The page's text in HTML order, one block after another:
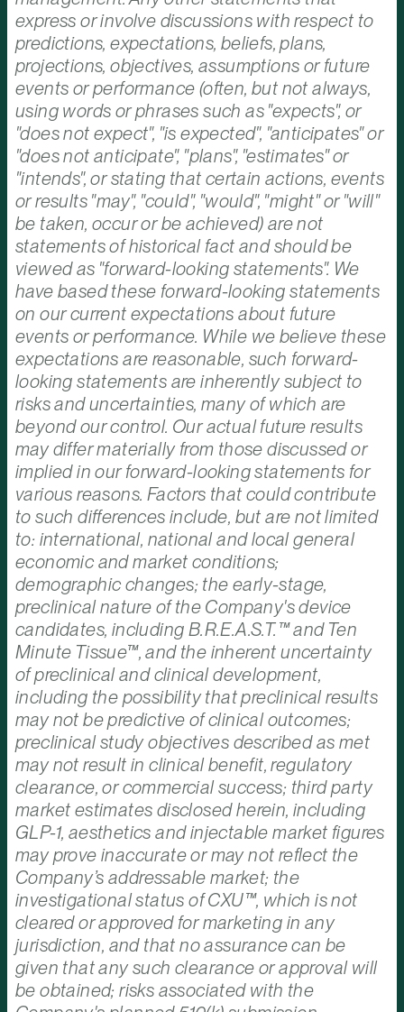
express or involve discussions with respect to
predictions, expectations, beliefs, plans,
projections, objectives, assumptions or future
events or performance (often, but not always,
using words or phrases such as "expects", or
"does not expect", "is expected", "anticipates" or
"does not anticipate", "plans", "estimates" or
"intends", or stating that certain actions, events
or results "may", "could", "would", "might" or "will"
be taken, occur or be achieved) are not
statements of historical fact and should be
viewed as "forward-looking statements". We
have based these forward-looking statements
on our current expectations about future
events or performance. While we believe these
expectations are reasonable, such forward-
looking statements are inherently subject to
risks and uncertainties, many of which are
beyond our control. Our actual future results
may differ materially from those discussed or
implied in our forward-looking statements for
various reasons. Factors that could contribute
to such differences include, but are not limited
to: international, national and local general
economic and market conditions;
demographic changes; the early-stage,
preclinical nature of the Company's device
candidates, including B.R.E.A.S.T.™ and Ten
Minute Tissue™, and the inherent uncertainty
of preclinical and clinical development,
including the possibility that preclinical results
may not be predictive of clinical outcomes;
preclinical study objectives described as met
may not result in clinical benefit, regulatory
clearance, or commercial success; third party
market estimates disclosed herein, including
GLP-1, aesthetics and injectable market figures
may prove inaccurate or may not reflect the
Company’s addressable market; the
investigational status of CXU™, which is not
cleared or approved for marketing in any
jurisdiction, and that no assurance can be
given that any such clearance or approval will
be obtained; risks associated with the